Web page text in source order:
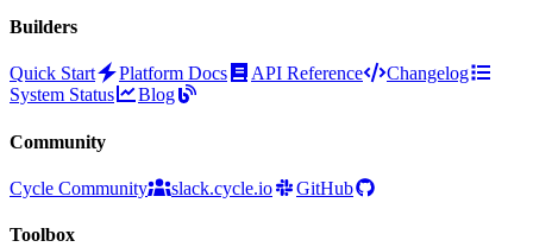
Builders
Quick Start Platform Docs API Reference
Changelog
System Status
Blog
Community
Cycle Community slack.cycle.io GitHub
Toolbox